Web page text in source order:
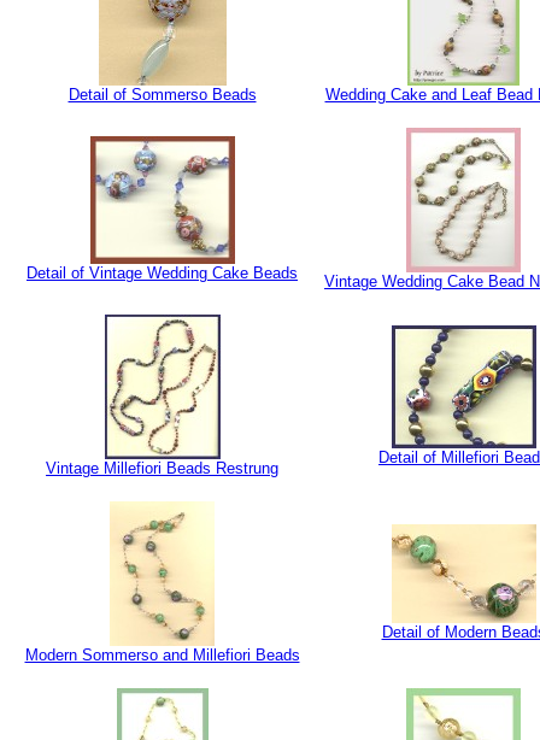
Detail of Sommerso Beads Wedding Cake and Leaf Bead
Detail of Vintage Wedding Cake Beads Vintage Wedding Cake Bead
Vintage Millefiori Beads Restrung
Detail of Millefiori
Modern Sommerso and Millefiori Beads
Detail of Modern